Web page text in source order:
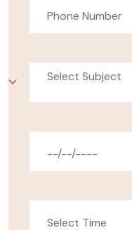
Select Subject